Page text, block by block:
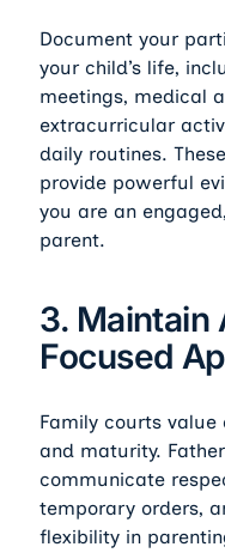
Document your
your child’s life,
meetings, medical
extracurricular
daily routines.
provide powerful
you are an
parent.
3. Maintain
Focused
Family courts value
and maturity.
communicate
temporary orders,
flexibility in